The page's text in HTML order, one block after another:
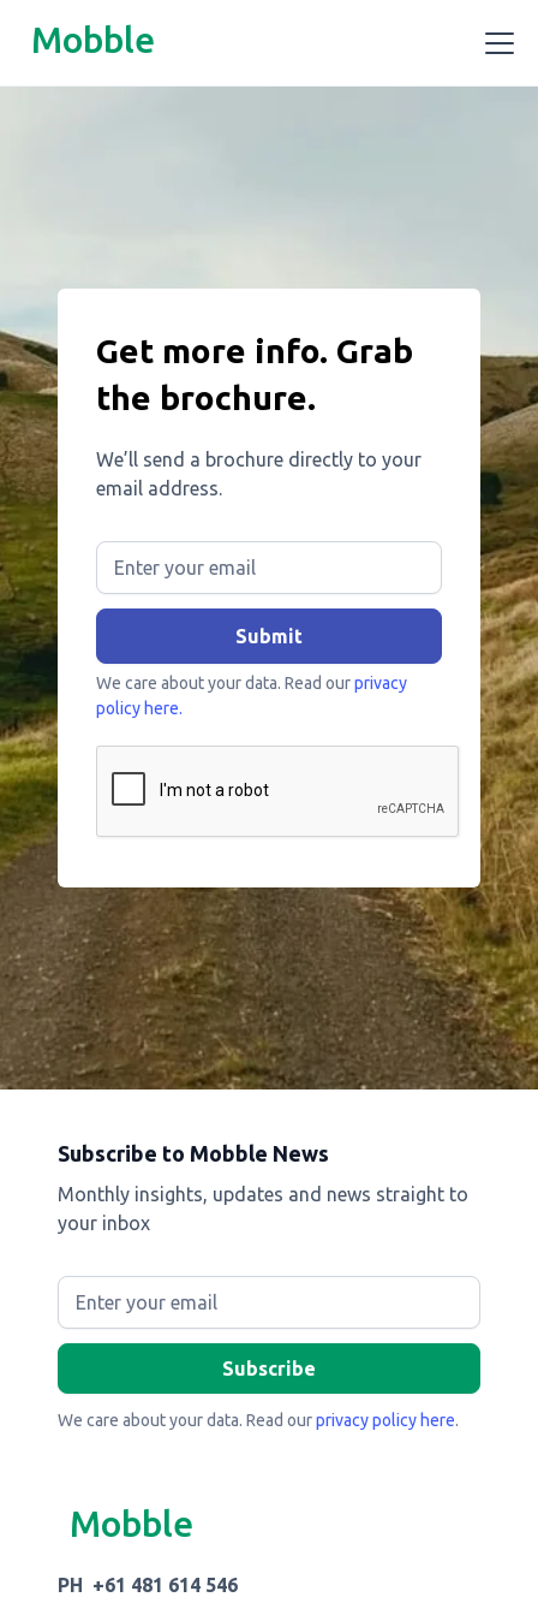
Mobble
Get more info. Grab
the brochure.
We’ll send a brochure directly to your
email address.
We care about your data. Read ourprivacy
policy here.
Subscribe to Mobble News
Monthly insights, updates and news straight to
your inbox
We care about your data. Read ourprivacy policy here.
Mobble
PH +61 481 614 546